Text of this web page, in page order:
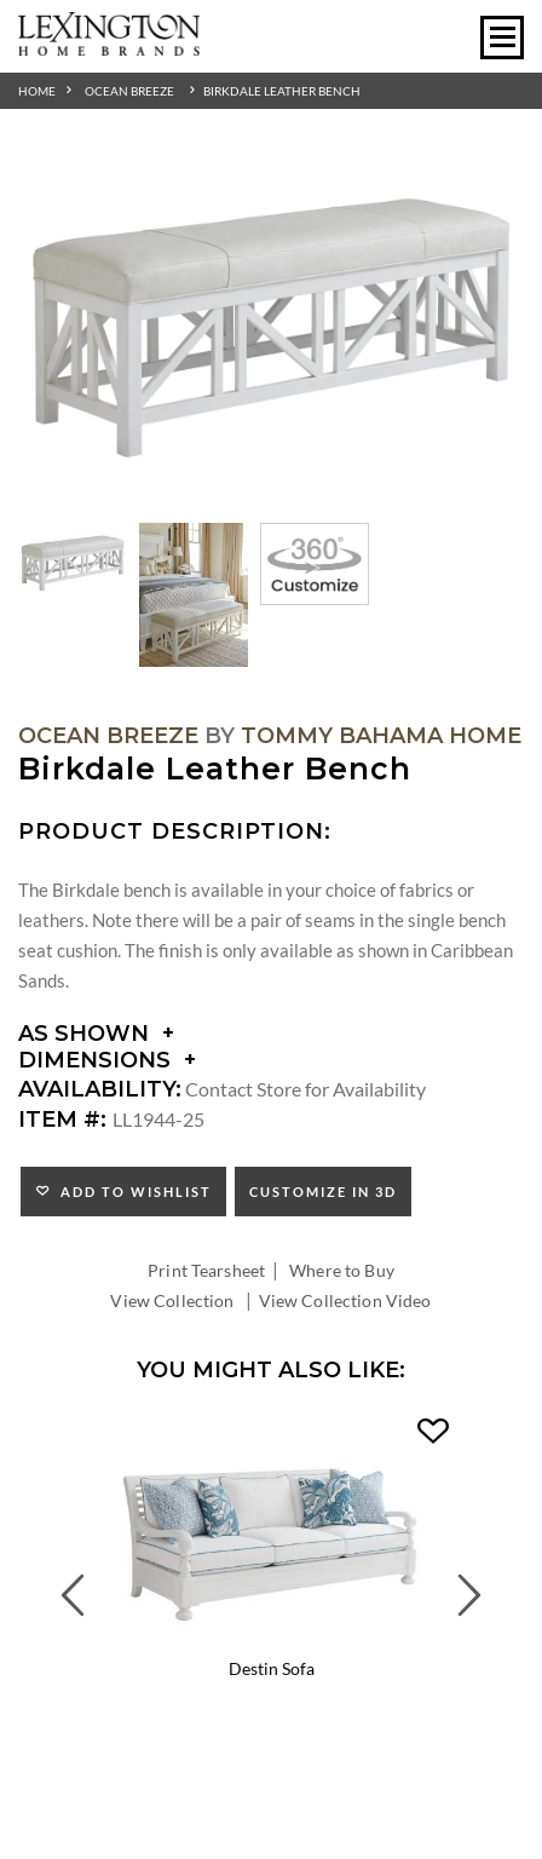
HOME OCEAN BREEZE BIRKDALE LEATHER BENCH
OCEAN BREEZE BY TOMMY BAHAMA HOME
Birkdale Leather Bench
PRODUCT DESCRIPTION:
The Birkdale bench is available in your choice of fabrics or
leathers. Note there will be a pair of seams in the single bench
seat cushion. The finish is only available as shown in Caribbean
Sands.
AS SHOWN
DIMENSIONS
DIMENSIONS:
SEAT
AVAILABILITY: Contact Store for Availability
ITEM #: LL1944-25
ADD TO WISHLIST CUSTOMIZE IN 3D
Print Tearsheet |Where to Buy
View Collection
| View Collection Video
YOU MIGHT ALSO LIKE:
Destin Sofa
Previous